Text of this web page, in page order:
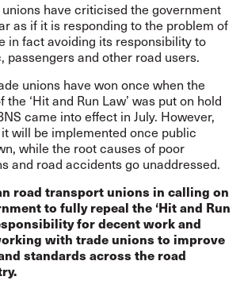
have criticised the government
as if it is responding to the problem of
in fact avoiding its responsibility to
passengers and other road users.
unions have won once when the
‘Hit and Run Law’ was put on hold
came into effect in July. However,
will be implemented once public
while the root causes of poor
and road accidents go unaddressed.
road transport unions in calling on
to fully repeal the ‘Hit and Run
for decent work and
with trade unions to improve
standards across the road